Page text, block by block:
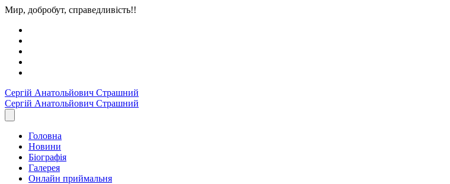
Мир, добробут, справедливість!!
Сергiй Анатольйович Страшний
Сергiй Анатольйович Страшний
Головна
Новини
Біографія
Галерея
Онлайн приймальня